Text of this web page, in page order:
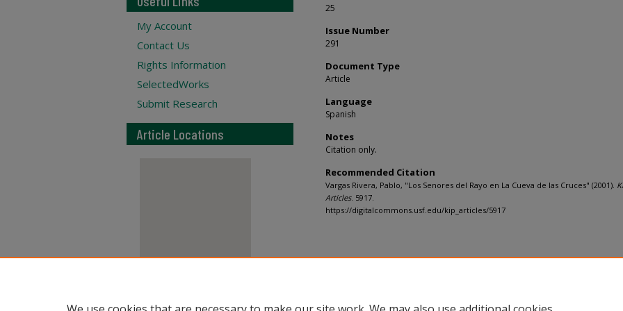
25
Issue Number
291
Document Type
Article
Language
Spanish
Notes
Citation only.
Recommended Citation
Vargas Rivera, Pablo, "Los Senores del Rayo en La Cueva de las Cruces" (2001).
Articles. 5917.
https://digitalcommons.usf.edu/kip_articles/5917
My Account
Contact Us
Rights Information
SelectedWorks
Submit Research
Article Locations